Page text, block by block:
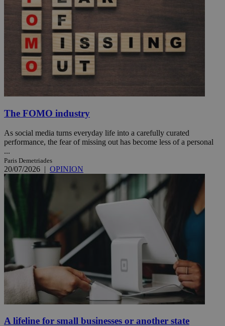
The FOMO industry
As social media turns everyday life into a carefully curated
performance, the fear of missing out has become less of a personal
...
Paris Demetriades
20/07/2026 | OPINION
A lifeline for small businesses or another state